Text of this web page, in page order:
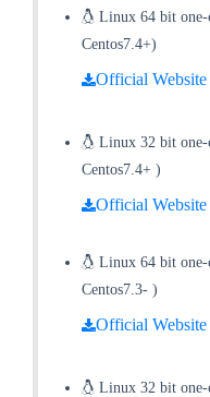
Linux 64 bit
Centos7.4+)
Official Website
Linux 32 bit
Centos7.4+ )
Official Website
Linux 64 bit
Centos7.3- )
Official Website
Linux 32 bit